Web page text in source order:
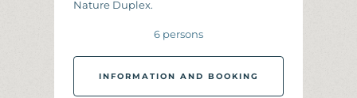
Nature Duplex.
6 persons
INFORMATION AND BOOKING